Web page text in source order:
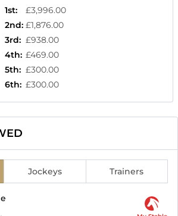
1st:
£3,996.00
2nd: £1,876.00
3rd: £938.00
4th: £469.00
5th: £300.00
6th: £300.00
Jockeys Trainers